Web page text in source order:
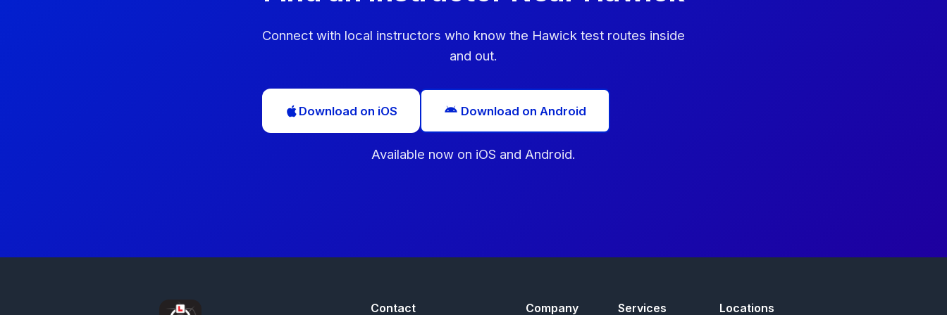
Connect with local instructors who know the Hawick test routes inside
and out.
Download on iOS Download on Android
Available now on iOS and Android.
Contact Company Services Locations